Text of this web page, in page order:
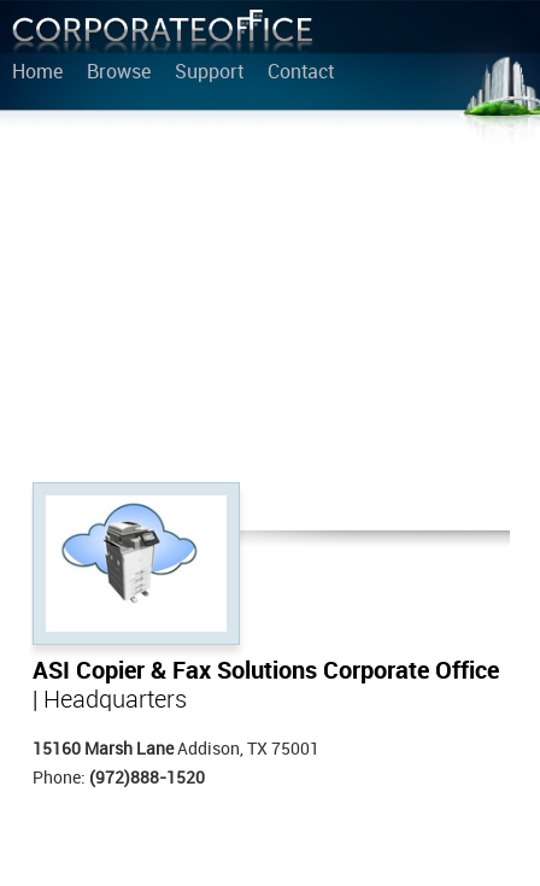
Home Browse Support Contact
ASI Copier & Fax Solutions Corporate Office
| Headquarters
15160 Marsh LaneAddison, TX 75001
Phone: (972)888-1520